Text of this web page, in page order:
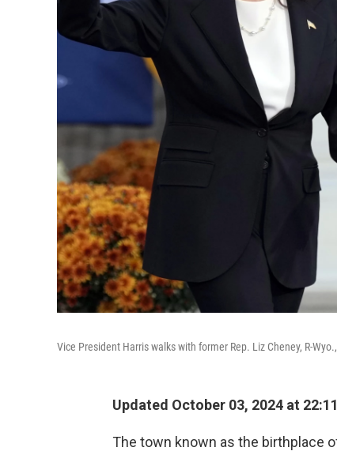
Vice President Harris walks with former Rep. Liz Cheney, R-
Updated October 03, 2024 at
The town known as the birthplace